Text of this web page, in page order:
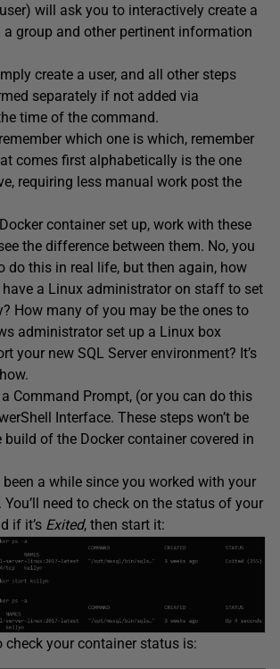
will ask you to interactively create a
a group and other pertinent information
create a user, and all other steps
separately if not added via
time of the command.
which one is which, remember
comes first alphabetically is the one
requiring less manual work post the
container set up, work with these
the difference between them. No, you
do this in real life, but then again, how
have a Linux administrator on staff to set
How many of you may be the ones to
administrator set up a Linux box
your new SQL Server environment? It’s
Command Prompt, (or you can do this
Interface. These steps won’t be
of the Docker container covered in
a while since you worked with your
need to check on the status of your
if it’s Exited, then start it:
your container status is: